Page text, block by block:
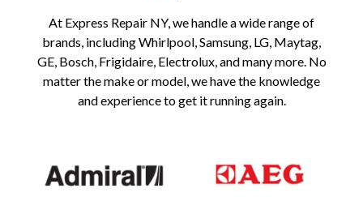
At Express Repair NY, we handle a wide range of
brands, including Whirlpool, Samsung, LG, Maytag,
GE, Bosch, Frigidaire, Electrolux, and many more. No
matter the make or model, we have the knowledge
and experience to get it running again.